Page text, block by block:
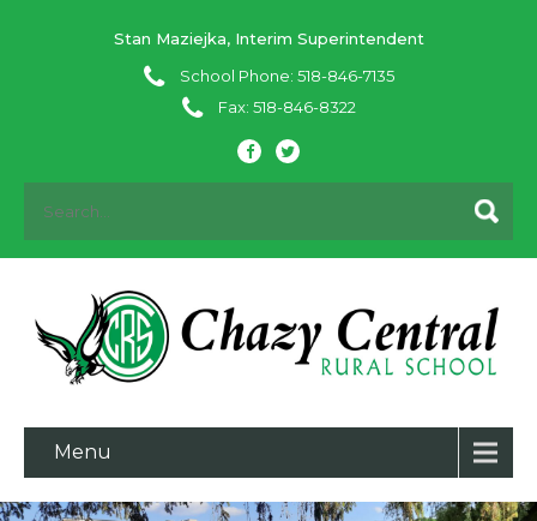
Stan Maziejka, Interim Superintendent
School Phone: 518-846-7135
Fax: 518-846-8322
Menu